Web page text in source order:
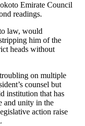
Emirate Council
readings.
law, would
him of the
heads without
on multiple
counsel but
institution that has
and unity in the
action raise